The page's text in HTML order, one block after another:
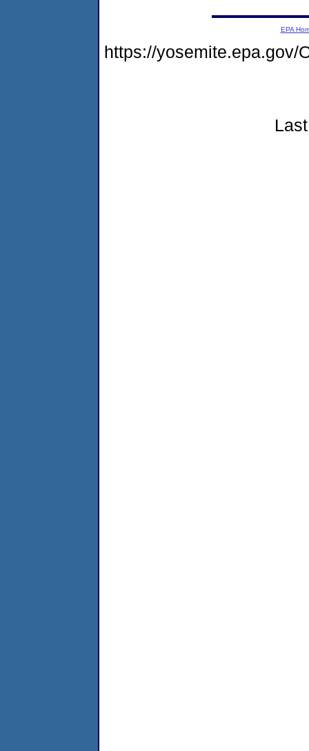
EPA
https://yosemite.epa.gov/